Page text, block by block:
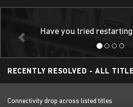
Have you tried
RECENTLY RESOLVED - ALL
Connectivity drop across listed titles